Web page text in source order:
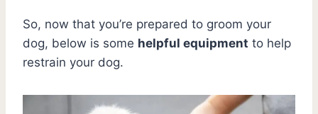
So, now that you’re prepared to groom your
dog, below is some helpful equipment to help
restrain your dog.